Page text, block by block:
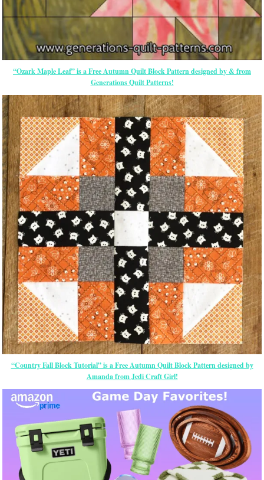
“Ozark Maple Leaf” is a Free Autumn Quilt Block Pattern designed by & from
Generations Quilt Patterns!
“Country Fall Block Tutorial” is a Free Autumn Quilt Block Pattern designed by
Amanda from Jedi Craft Girl!